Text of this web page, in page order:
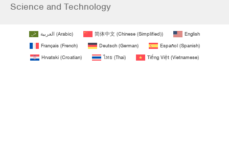
Science and Technology
العربية (Arabic) 简体中文 (Chinese (Simplified))
English
Français(French) Deutsch(German) Español(Spanish)
Hrvatski (Croatian) ไทย (Thai) Tiếng Việt (Vietnamese)